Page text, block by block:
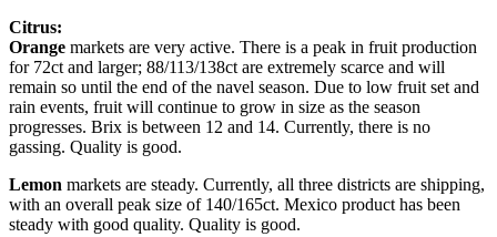
Citrus:
Orange markets are very active. There is a peak in fruit production
for 72ct and larger; 88/113/138ct are extremely scarce and will
remain so until the end of the navel season. Due to low fruit set and
rain events, fruit will continue to grow in size as the season
progresses. Brix is between 12 and 14. Currently, there is no
gassing. Quality is good.
Lemon markets are steady. Currently, all three districts are shipping,
with an overall peak size of 140/165ct. Mexico product has been
steady with good quality. Quality is good.